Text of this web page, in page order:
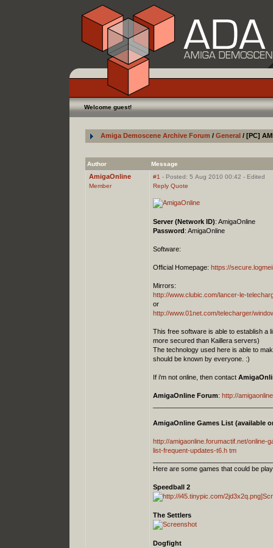
Welcome guest!
Amiga Demoscene Archive Forum / General / [PC]
Author Message
AmigaOnline
Member
#1 - Posted: 5 Aug 2010 00:42 - Edited
Reply Quote
Server (Network ID): AmigaOnline
Password : AmigaOnline
Software:
Official Homepage: https://
Mirrors:
http://www.clubic.com/lancer-le-
or
http://www.01net.com/telecharger/
This free software is able to establish a
more secured than Kaillera servers)
The technology used here is able to
should be known by everyone. :)
If i'm not online, then contact
AmigaOnline Forum: http://
AmigaOnline Games List (available
http://amigaonline.forumactif.net/online-
list-frequent-updates-t6.h tm
Here are some games that could be
Speedball 2
The Settlers
Dogfight